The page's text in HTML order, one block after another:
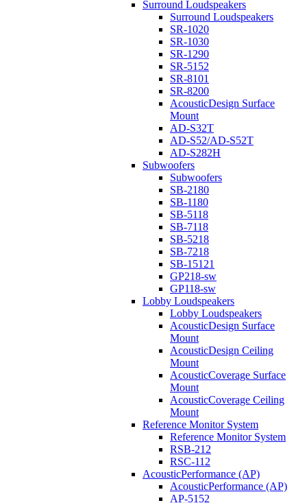
Surround Loudspeakers
Surround Loudspeakers
SR-1020
SR-1030
SR-1290
SR-5152
SR-8101
SR-8200
AcousticDesign Surface
Mount
AD-S32T
AD-S52/AD-S52T
AD-S282H
Subwoofers
Subwoofers
SB-2180
SB-1180
SB-5118
SB-7118
SB-5218
SB-7218
SB-15121
GP218-sw
GP118-sw
Lobby Loudspeakers
Lobby Loudspeakers
AcousticDesign Surface
Mount
AcousticDesign Ceiling
Mount
AcousticCoverage Surface
Mount
AcousticCoverage Ceiling
Mount
Reference Monitor System
Reference Monitor System
RSB-212
RSC-112
AcousticPerformance (AP)
AcousticPerformance (AP)
AP-5152